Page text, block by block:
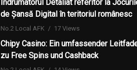
Îndrumatorul Detaliat referitor la
de Șansă Digital în teritoriul românesc
No.2 Local AFK 17 Views
Chipy Casino: Ein umfassender
zu Free Spins und Cashback